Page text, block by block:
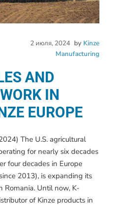
2 июля, 2024 by Kinze
Manufacturing
AND
IN
EUROPE
The U.S. agricultural
for nearly six decades
four decades in Europe
2013), is expanding its
Romania. Until now, K-
of Kinze products in